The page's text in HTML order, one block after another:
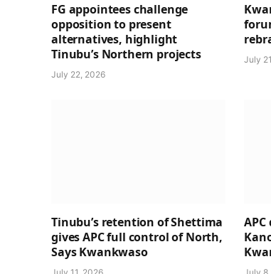
FG appointees challenge
opposition to present
alternatives, highlight
Tinubu’s Northern projects
July 22, 2026
July
Tinubu’s retention of Shettima
gives APC full control of North,
Says Kwankwaso